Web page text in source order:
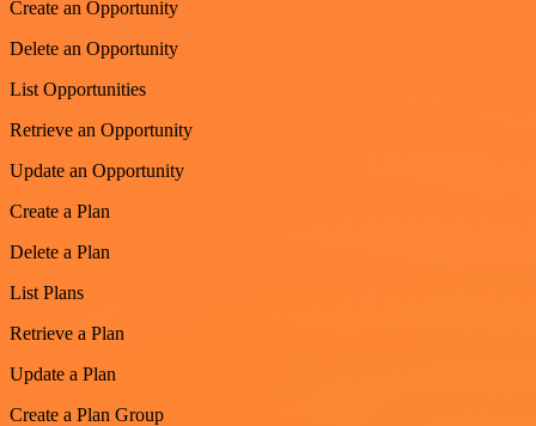
Create an Opportunity
Delete an Opportunity
List Opportunities
Retrieve an Opportunity
Update an Opportunity
Create a Plan
Delete a Plan
List Plans
Retrieve a Plan
Update a Plan
Create a Plan Group